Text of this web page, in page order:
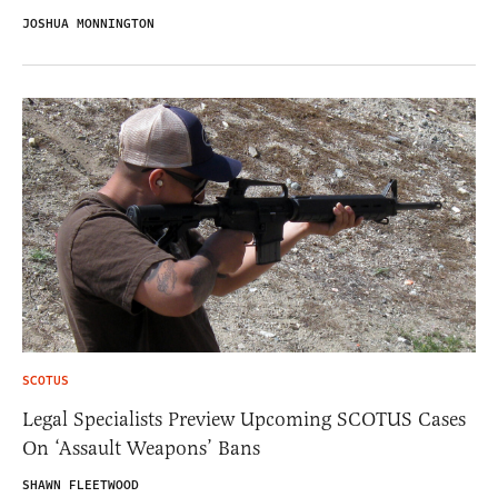
JOSHUA MONNINGTON
SCOTUS
Legal Specialists Preview Upcoming SCOTUS Cases
On ‘Assault Weapons’ Bans
SHAWN FLEETWOOD